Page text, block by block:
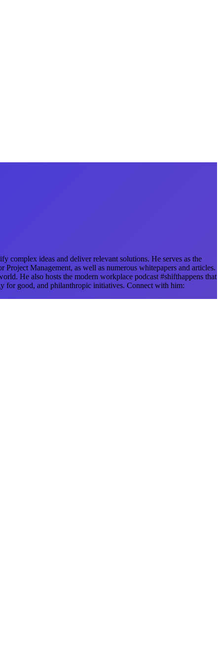
complex ideas and deliver relevant solutions. He serves as the
Management, as well as numerous whitepapers and articles.
He also hosts the modern workplace podcast #shifthappens that
for good, and philanthropic initiatives. Connect with him: